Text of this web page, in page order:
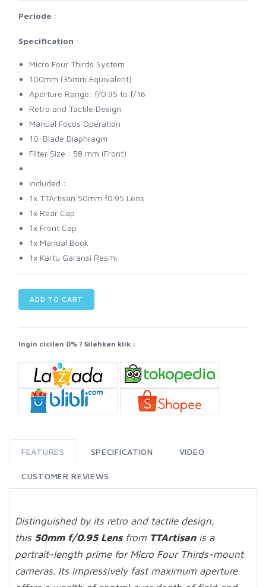
Periode :
Specification :
Micro Four Thirds System
100mm (35mm Equivalent)
Aperture Range: f/0.95 to f/16
Retro and Tactile Design
Manual Focus Operation
10-Blade Diaphragm
Filter Size : 58 mm (Front)
Included :
1x TTArtisan 50mm f0.95 Lens
1x Rear Cap
1x Front Cap
1x Manual Book
1x Kartu Garansi Resmi
ADD TO CART
Ingin cicilan 0% ? Silahkan klik :
FEATURES SPECIFICATION VIDEO
CUSTOMER REVIEWS
Distinguished by its retro and tactile design,
this 50mm f/0.95 Lensfrom TTArtisanis a
portrait-length prime for Micro Four Thirds-mount
cameras. Its impressively fast maximum aperture